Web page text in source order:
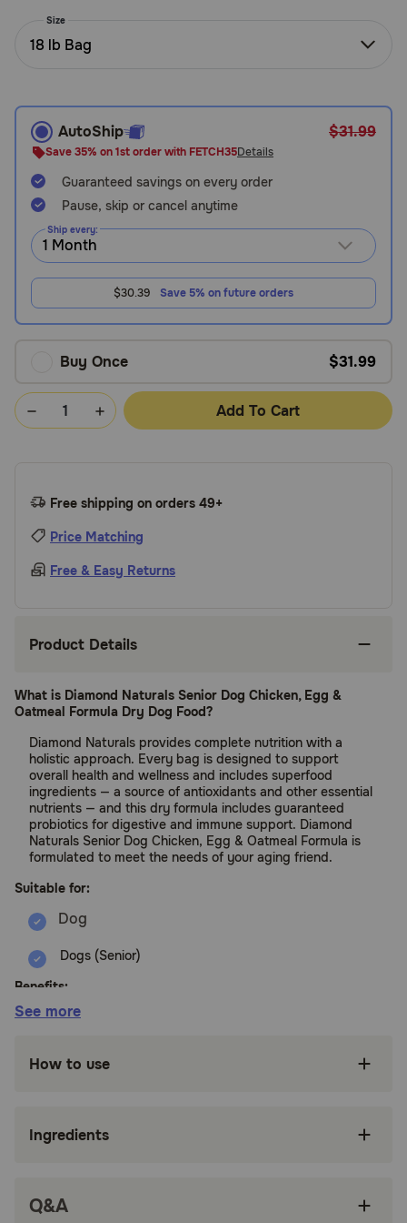
Need Help?
or
text:
1-
800-
PetMeds
1
738-
6337)
Chat
Size
18 lb Bag
AutoShip $31.99
Save 35% on 1st order with FETCH35Details
Guaranteed savings on every order
Pause, skip or cancel anytime
Ship every:
$30.39 Save 5% on future orders
Buy Once $31.99
Add To Cart
Free shipping on orders 49+
Price Matching
Free & Easy Returns
Product Details
What is Diamond Naturals Senior Dog Chicken, Egg &
Oatmeal Formula Dry Dog Food?
Diamond Naturals provides complete nutrition with a
holistic approach. Every bag is designed to support
overall health and wellness and includes superfood
ingredients — a source of antioxidants and other essential
nutrients — and this dry formula includes guaranteed
probiotics for digestive and immune support. Diamond
Naturals Senior Dog Chicken, Egg & Oatmeal Formula is
formulated to meet the needs of your aging friend.
Suitable for:
Dogs (Senior)
Benefits:
Glucosamine and chondroitin for joints
See more
How to use
Ingredients
Q&A